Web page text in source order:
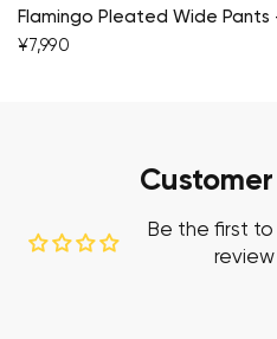
Flamingo Pleated Wide Pants
¥7,990
Be the first
review